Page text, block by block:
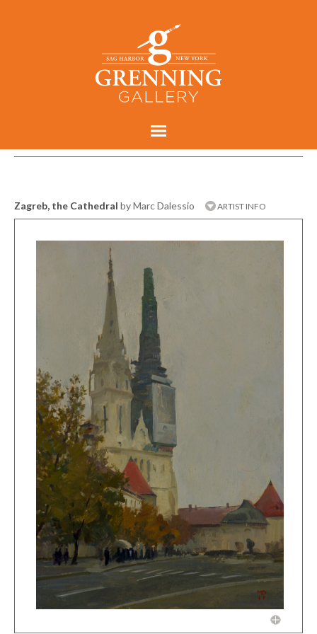
Zagreb, the Cathedral by Marc Dalessio ARTIST INFO